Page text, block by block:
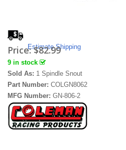
Estimate Shipping
Price:$82.99
9 in stock
Sold As: 1 Spindle Snout
Part Number: COLGN8062
MFG Number: GN-806-2